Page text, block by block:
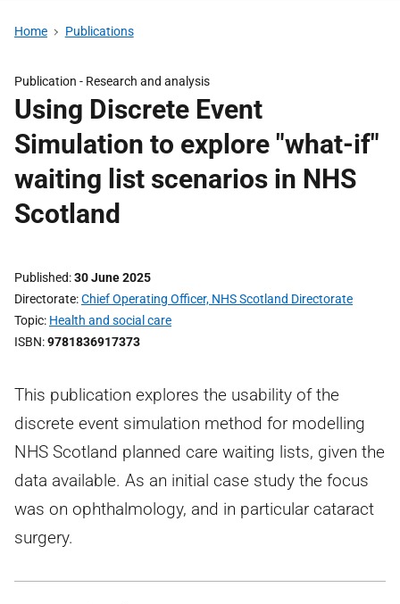
Home Publications
Publication - Research and analysis
Using Discrete Event
Simulation to explore "what-if"
waiting list scenarios in NHS
Scotland
Published 30 June 2025
Directorate Chief Operating Officer, NHS Scotland Directorate
Topic Health and social care
ISBN 9781836917373
This publication explores the usability of the
discrete event simulation method for modelling
NHS Scotland planned care waiting lists, given the
data available. As an initial case study the focus
was on ophthalmology, and in particular cataract
surgery.